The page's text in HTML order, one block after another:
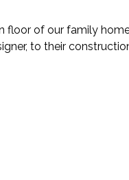
of our family
to their